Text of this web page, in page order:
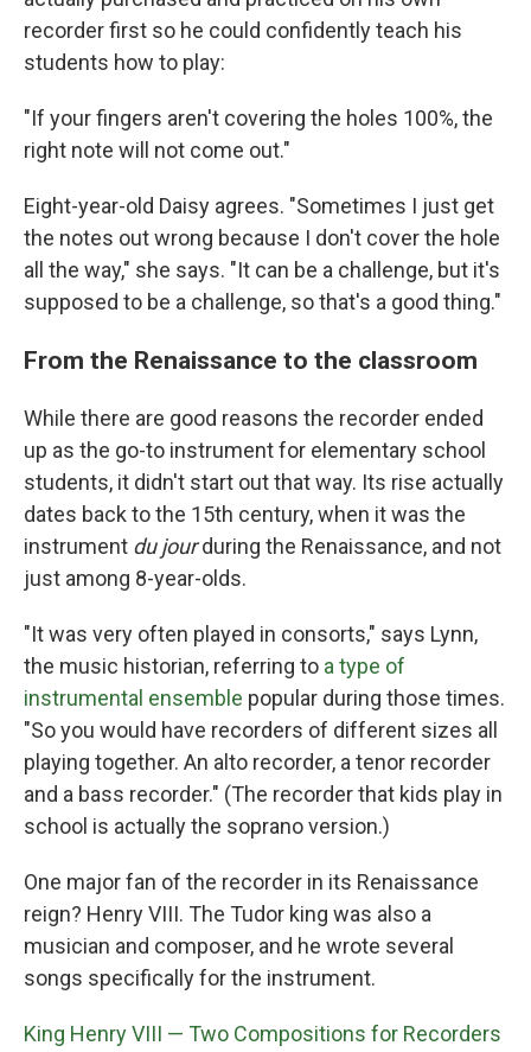
recorder first so he could confidently teach his
students how to play:
"If your fingers aren't covering the holes 100%, the
right note will not come out."
Eight-year-old Daisy agrees. "Sometimes I just get
the notes out wrong because I don't cover the hole
all the way," she says. "It can be a challenge, but it's
supposed to be a challenge, so that's a good thing."
From the Renaissance to the classroom
While there are good reasons the recorder ended
up as the go-to instrument for elementary school
students, it didn't start out that way. Its rise actually
dates back to the 15th century, when it was the
instrument du jourduring the Renaissance, and not
just among 8-year-olds.
"It was very often played in consorts," says Lynn,
the music historian, referring to a type of
instrumental ensemble popular during those times.
"So you would have recorders of different sizes all
playing together. An alto recorder, a tenor recorder
and a bass recorder." (The recorder that kids play in
school is actually the soprano version.)
One major fan of the recorder in its Renaissance
reign? Henry VIII. The Tudor king was also a
musician and composer, and he wrote several
songs specifically for the instrument.
King Henry VIII — Two Compositions for Recorders